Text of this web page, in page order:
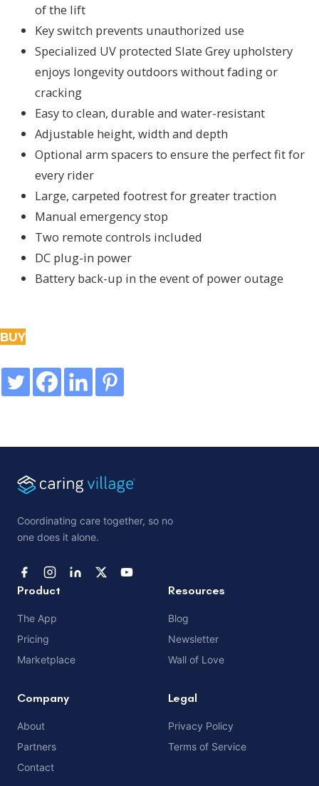
of the lift
Key switch prevents unauthorized use
Specialized UV protected Slate Grey upholstery
enjoys longevity outdoors without fading or
cracking
Easy to clean, durable and water-resistant
Adjustable height, width and depth
Optional arm spacers to ensure the perfect fit for
every rider
Large, carpeted footrest for greater traction
Manual emergency stop
Two remote controls included
DC plug-in power
Battery back-up in the event of power outage
BUY
Coordinating care together, so no
one does it alone.
Product
The App
Pricing
Marketplace
Resources
Blog
Newsletter
Wall of Love
Company
About
Partners
Contact
Legal
Privacy Policy
Terms of Service